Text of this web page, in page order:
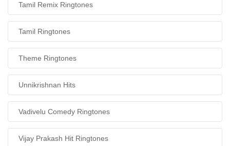
Tamil Remix Ringtones
Tamil Ringtones
Theme Ringtones
Unnikrishnan Hits
Vadivelu Comedy Ringtones
Vijay Prakash Hit Ringtones